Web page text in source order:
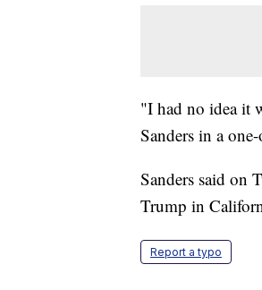
"I had no idea it
Sanders in a
Sanders said on
Trump in
Report a typo